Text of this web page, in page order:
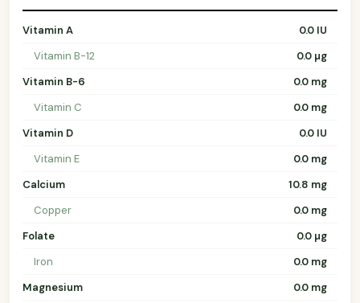
Vitamin A
0.0 IU
Vitamin B-12
0.0 µg
Vitamin B-6
0.0 mg
Vitamin C
0.0 mg
Vitamin D
0.0 IU
Vitamin E
0.0 mg
Calcium
10.8 mg
Copper
0.0 mg
Folate
0.0 µg
Iron
0.0 mg
Magnesium
0.0 mg